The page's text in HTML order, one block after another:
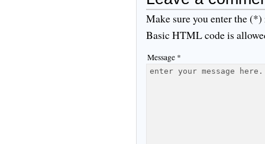
Make sure you enter the
Basic HTML code is
Message *